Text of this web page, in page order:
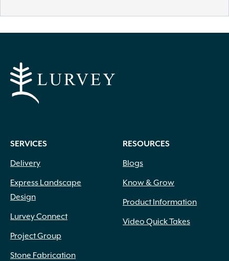
SERVICES
Delivery
Express Landscape
Design
Lurvey Connect
Project Group
Stone Fabrication
RESOURCES
Blogs
Know & Grow
Product Information
Video Quick Takes